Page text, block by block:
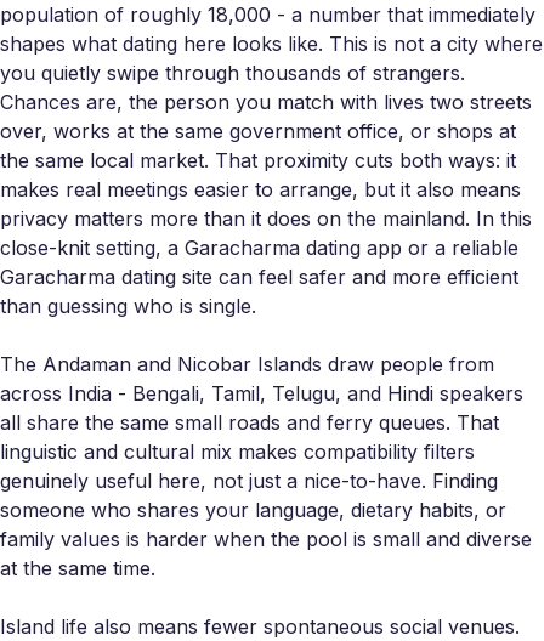
population of roughly 18,000 - a number that immediately
shapes what dating here looks like. This is not a city where
you quietly swipe through thousands of strangers.
Chances are, the person you match with lives two streets
over, works at the same government office, or shops at
the same local market. That proximity cuts both ways: it
makes real meetings easier to arrange, but it also means
privacy matters more than it does on the mainland. In this
close-knit setting, a Garacharma dating app or a reliable
Garacharma dating site can feel safer and more efficient
than guessing who is single.
The Andaman and Nicobar Islands draw people from
across India - Bengali, Tamil, Telugu, and Hindi speakers
all share the same small roads and ferry queues. That
linguistic and cultural mix makes compatibility filters
genuinely useful here, not just a nice-to-have. Finding
someone who shares your language, dietary habits, or
family values is harder when the pool is small and diverse
at the same time.
Island life also means fewer spontaneous social venues.